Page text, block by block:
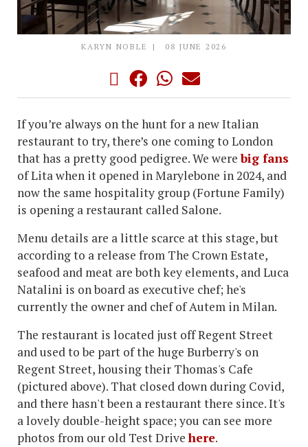
KARYN NOBLE 08 JUNE 2026
If you’re always on the hunt for a new Italian
restaurant to try, there’s one coming to London
that has a pretty good pedigree. We werebig fans
of Lita when it opened in Marylebone in 2024, and
now the same hospitality group (Fortune Family)
is opening a restaurant called Salone.
Menu details are a little scarce at this stage, but
according to a release from The Crown Estate,
seafood and meat are both key elements, and Luca
Natalini is on board as executive chef; he's
currently the owner and chef of Autem in Milan.
The restaurant is located just off Regent Street
and used to be part of the huge Burberry's on
Regent Street, housing their Thomas's Cafe
(pictured above). That closed down during Covid,
and there hasn't been a restaurant there since. It's
a lovely double-height space; you can see more
photos from our old Test Drivehere.